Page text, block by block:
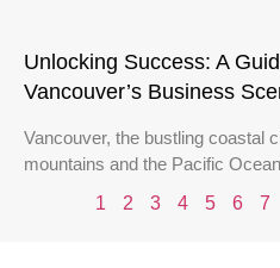
Unlocking Success: A
Vancouver’s Business
Vancouver, the bustling coastal
mountains and the Pacific
1
2 3 4 5 6 7